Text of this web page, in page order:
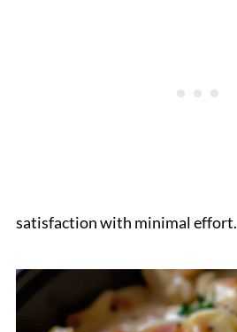
satisfaction with minimal effort.